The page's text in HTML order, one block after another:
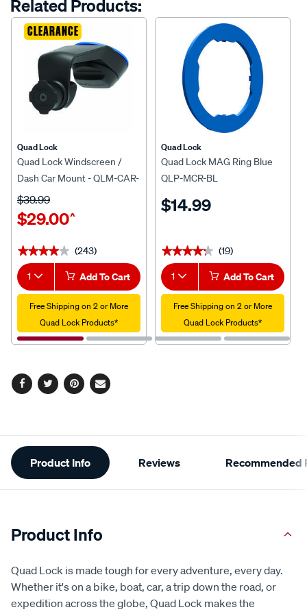
link.
Related Products:
CLEARANCE
Quad Lock
Quad Lock Windscreen /
Dash Car Mount - QLM-CAR-
5
$29.00^
$39.99
★★★★★
★★★★★ (243)
1 Add To Cart
Free Shipping on 2 or More
Quad Lock Products*
Quad Lock
Quad Lock MAG Ring Blue
QLP-MCR-BL
$14.99
★★★★★
★★★★★ (19)
1 Add To Cart
Free Shipping on 2 or More
Quad Lock Products*
Facebook
TwitterPinterest
Email
Additional
Information
Product Info Reviews Recommended
Product Info
Quad Lock is made tough for every adventure, every day.
Whether it's on a bike, boat, car, a trip down the road, or
expedition across the globe, Quad Lock makes the